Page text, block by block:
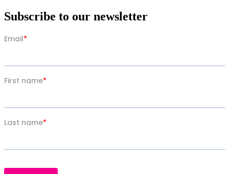
Subscribe to our newsletter